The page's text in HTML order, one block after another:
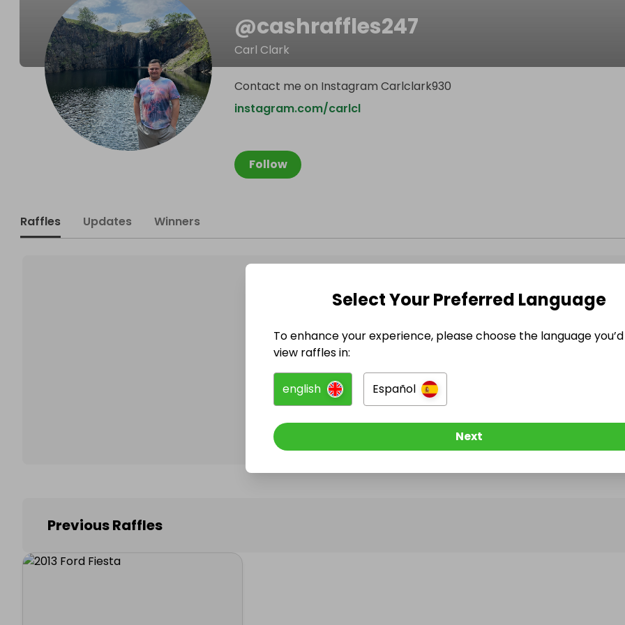
@cashraffles247
Carl Clark
Follow
Contact me on Instagram Carlclark930
instagram.com/carlcl
Raffles Updates Winners
@ cashraffles247 has no Live Raffles
Follow them to be notified when they publish their next
Previous Raffles
Select Your Preferred Language
To enhance your experience, please choose the language
view raffles in:
english Español
Next